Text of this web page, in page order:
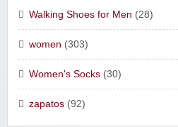
Walking Shoes for Men (28)
women (303)
Women's Socks (30)
zapatos (92)